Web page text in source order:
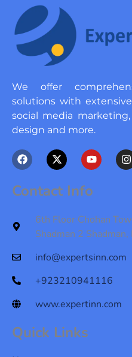
We offer
solutions with
social media
design and more.
F
a
c
e
b
X
-
t
w
i
t
e
r
Y
o
u
u
e
I
n
s
a
Contact Info
6th Floor Chohan
Shadman 2
info@expertsinn.com
+923210941116
www.expertinn.com
Quick Links